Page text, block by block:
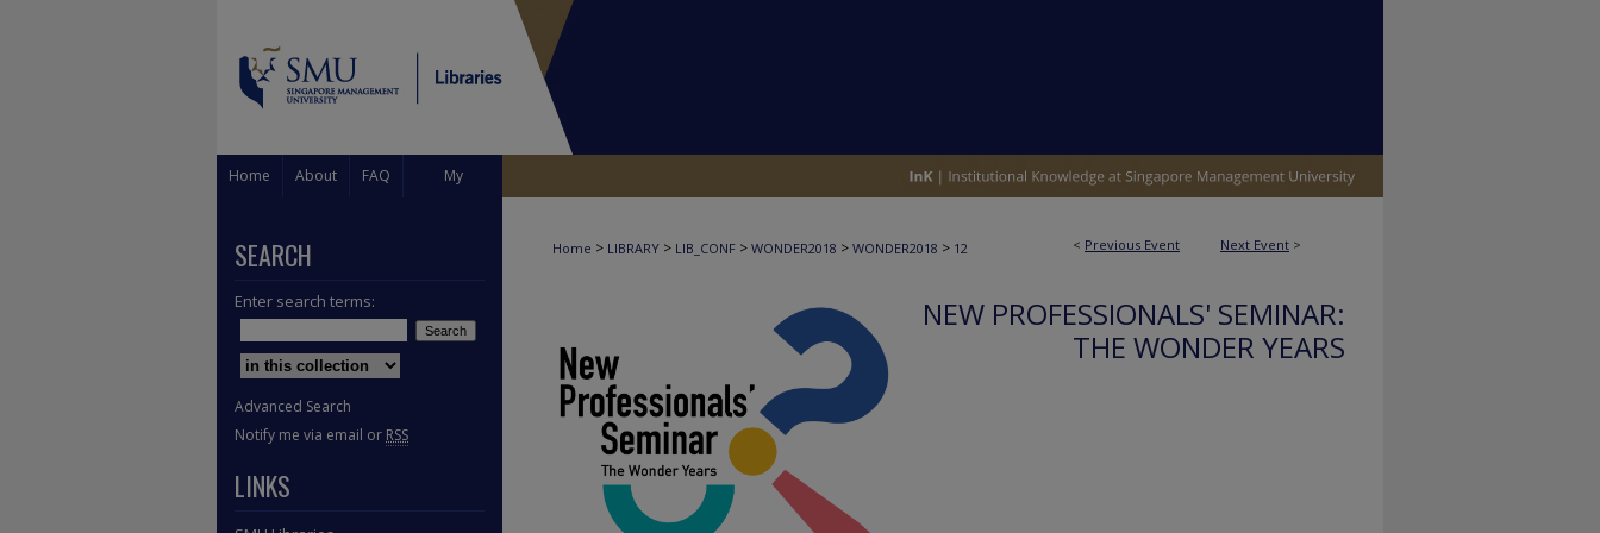
Home About FAQ My
< Previous Event Next Event >
Home > LIBRARY > LIB_CONF > WONDER2018 > WONDER2018 > 12
NEW PROFESSIONALS' SEMINAR:
THE WONDER YEARS
SEARCH
Enter search terms:
Select context to search:
Advanced Search
Notify me via email or RSS
LINKS